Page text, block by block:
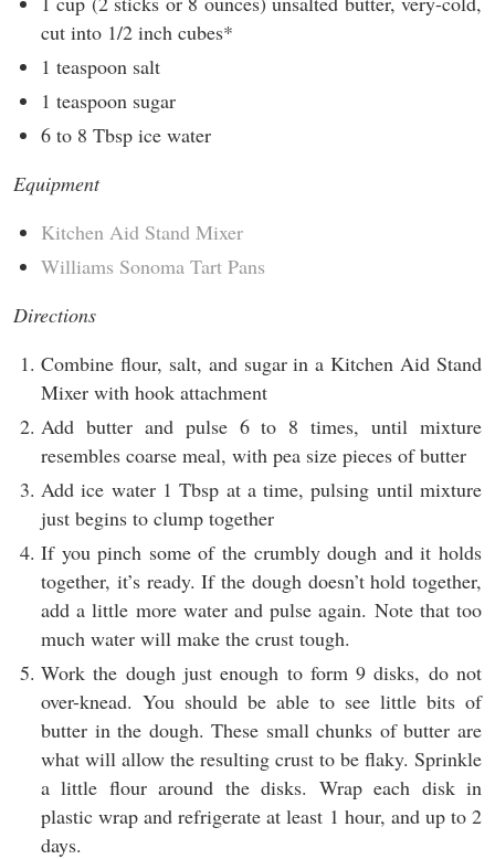
cut into 1/2 inch cubes*
1 teaspoon salt
1 teaspoon sugar
6 to 8 Tbsp ice water
Equipment
Kitchen Aid Stand Mixer
Williams Sonoma Tart Pans
Directions
Combine flour, salt, and sugar in a Kitchen Aid Stand
Mixer with hook attachment
Add butter and pulse 6 to 8 times, until mixture
resembles coarse meal, with pea size pieces of butter
Add ice water 1 Tbsp at a time, pulsing until mixture
just begins to clump together
If you pinch some of the crumbly dough and it holds
together, it’s ready. If the dough doesn’t hold together,
add a little more water and pulse again. Note that too
much water will make the crust tough.
Work the dough just enough to form 9 disks, do not
over-knead. You should be able to see little bits of
butter in the dough. These small chunks of butter are
what will allow the resulting crust to be flaky. Sprinkle
a little flour around the disks. Wrap each disk in
plastic wrap and refrigerate at least 1 hour, and up to 2
days.